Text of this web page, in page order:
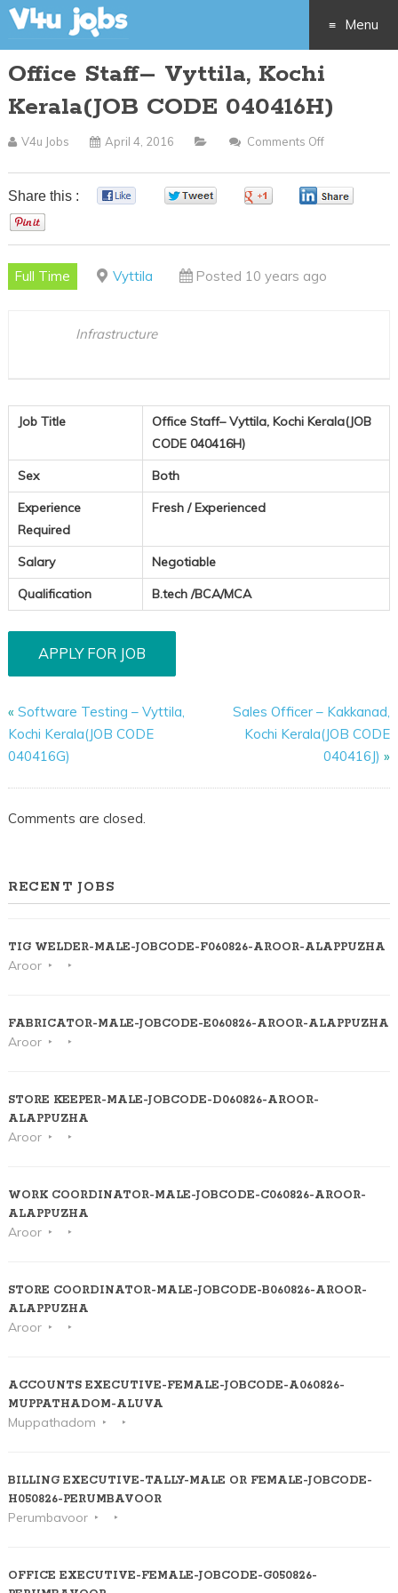
Menu
to
Office Staff– Vyttila, Kochi
Kerala(JOB CODE 040416H)
V4u Jobs April 4, 2016 Comments Off
Staff–
CODE
Share this :
Full Time Vyttila Posted 10 years ago
Infrastructure
Job Title
Office Staff– Vyttila, Kochi Kerala(JOB
CODE 040416H)
Sex
Both
Experience
Required
Fresh / Experienced
Salary
Negotiable
Qualification
B.tech /BCA/MCA
« Software Testing – Vyttila,
Kochi Kerala(JOB CODE
040416G)
Sales Officer – Kakkanad,
Kochi Kerala(JOB CODE
040416J) »
Comments are closed.
RECENT JOBS
TIG WELDER-MALE-JOBCODE-F060826-AROOR-ALAPPUZHA
Aroor
FABRICATOR-MALE-JOBCODE-E060826-AROOR-ALAPPUZHA
Aroor
STORE KEEPER-MALE-JOBCODE-D060826-AROOR-
ALAPPUZHA
Aroor
WORK COORDINATOR-MALE-JOBCODE-C060826-AROOR-
ALAPPUZHA
Aroor
STORE COORDINATOR-MALE-JOBCODE-B060826-AROOR-
ALAPPUZHA
Aroor
ACCOUNTS EXECUTIVE-FEMALE-JOBCODE-A060826-
MUPPATHADOM-ALUVA
Muppathadom
BILLING EXECUTIVE-TALLY-MALE OR FEMALE-JOBCODE-
H050826-PERUMBAVOOR
Perumbavoor
OFFICE EXECUTIVE-FEMALE-JOBCODE-G050826-